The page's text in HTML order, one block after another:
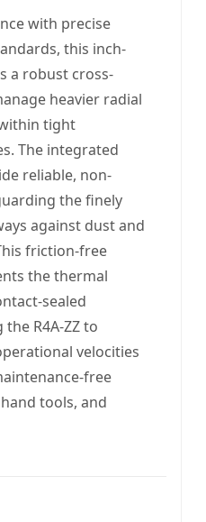
with precise
this inch-
a robust cross-
heavier radial
tight
The integrated
reliable, non-
the finely
against dust and
friction-free
the thermal
sealed
R4A-ZZ to
velocities
free
tools, and